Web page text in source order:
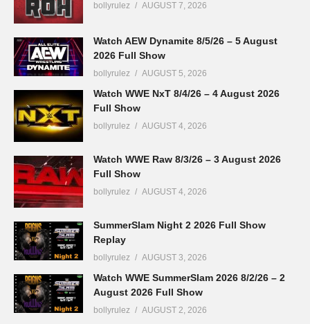
bollyrulez AUGUST 7, 2026
Watch AEW Dynamite 8/5/26 – 5 August
2026 Full Show
bollyrulez AUGUST 5, 2026
Watch WWE NxT 8/4/26 – 4 August 2026
Full Show
bollyrulez AUGUST 4, 2026
Watch WWE Raw 8/3/26 – 3 August 2026
Full Show
bollyrulez AUGUST 4, 2026
SummerSlam Night 2 2026 Full Show
Replay
bollyrulez AUGUST 3, 2026
Watch WWE SummerSlam 2026 8/2/26 – 2
August 2026 Full Show
bollyrulez AUGUST 2, 2026